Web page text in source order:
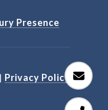
Presence
| Privacy Policy